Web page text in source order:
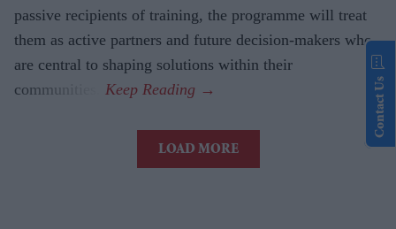
passive recipients of training, the programme will treat
them as active partners and future decision-makers who
are central to shaping solutions within their
communities.
LOAD MORE
Contact Us